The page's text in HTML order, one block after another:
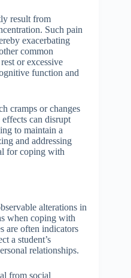
result from
Such pain
exacerbating
common
or excessive
function and
cramps or changes
can disrupt
to maintain a
and addressing
for coping with
alterations in
when coping with
are often indicators
a student’s
relationships.
from social